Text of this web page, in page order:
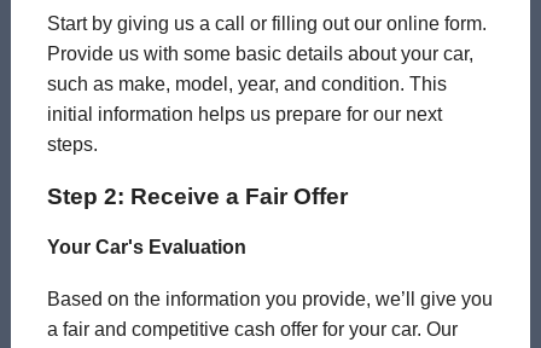
Start by giving us a call or filling out our online form.
Provide us with some basic details about your car,
such as make, model, year, and condition. This
initial information helps us prepare for our next
steps.
Step 2: Receive a Fair Offer
Your Car's Evaluation
Based on the information you provide, we’ll give you
a fair and competitive cash offer for your car. Our